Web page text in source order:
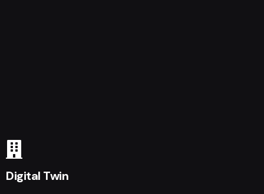
Digital Twin